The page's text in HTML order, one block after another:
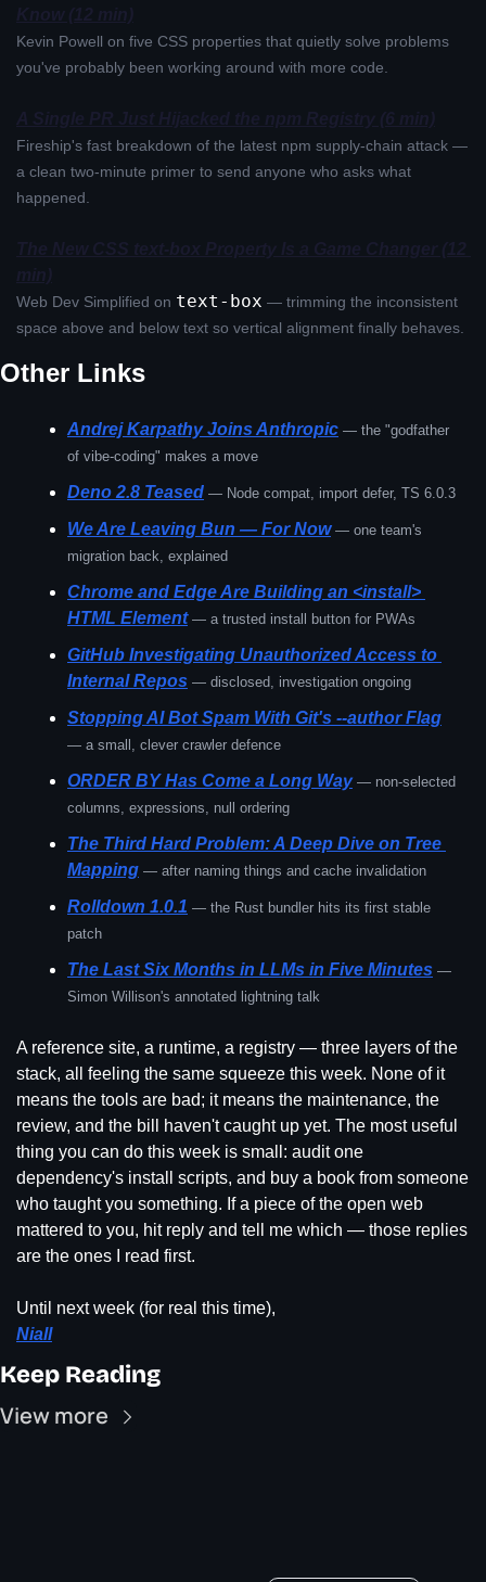
Know (12 min)
Kevin Powell on five CSS properties that quietly solve problems
you've probably been working around with more code.
A Single PR Just Hijacked the npm Registry (6 min)
Fireship's fast breakdown of the latest npm supply-chain attack —
a clean two-minute primer to send anyone who asks what
happened.
The New CSS text-box Property Is a Game Changer (12
Web Dev Simplified on text-box — trimming the inconsistent
space above and below text so vertical alignment finally behaves.
Other Links
Andrej Karpathy Joins Anthropic — the "godfather
of vibe-coding" makes a move
Deno 2.8 Teased — Node compat, import defer, TS 6.0.3
We Are Leaving Bun — For Now — one team's
migration back, explained
Chrome and Edge Are Building an <install>
HTML Element — a trusted install button for PWAs
GitHub Investigating Unauthorized Access to
Internal Repos — disclosed, investigation ongoing
Stopping AI Bot Spam With Git's --author Flag
— a small, clever crawler defence
ORDER BY Has Come a Long Way — non-selected
columns, expressions, null ordering
The Third Hard Problem: A Deep Dive on Tree
Mapping — after naming things and cache invalidation
Rolldown 1.0.1 — the Rust bundler hits its first stable
patch
The Last Six Months in LLMs in Five Minutes —
Simon Willison's annotated lightning talk
A reference site, a runtime, a registry — three layers of the
stack, all feeling the same squeeze this week. None of it
means the tools are bad; it means the maintenance, the
review, and the bill haven't caught up yet. The most useful
thing you can do this week is small: audit one
dependency's install scripts, and buy a book from someone
who taught you something. If a piece of the open web
mattered to you, hit reply and tell me which — those replies
are the ones I read first.
Until next week (for real this time),
Niall
Keep Reading
View more